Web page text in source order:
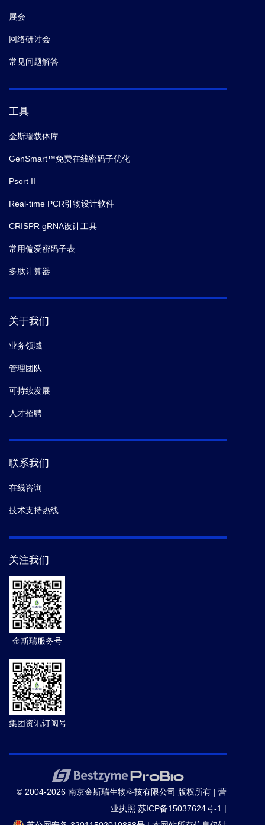
展会
网络研讨会
常见问题解答
工具
金斯瑞载体库
GenSmart™免费在线密码子优化
Psort II
Real-time PCR引物设计软件
CRISPR gRNA设计工具
常用偏爱密码子表
多肽计算器
关于我们
业务领域
管理团队
可持续发展
人才招聘
联系我们
在线咨询
技术支持热线
关注我们
金斯瑞服务号
集团资讯订阅号
© 2004-2026 南京金斯瑞生物科技有限公司 版权所有 | 营
业执照 苏ICP备15037624号-1 |